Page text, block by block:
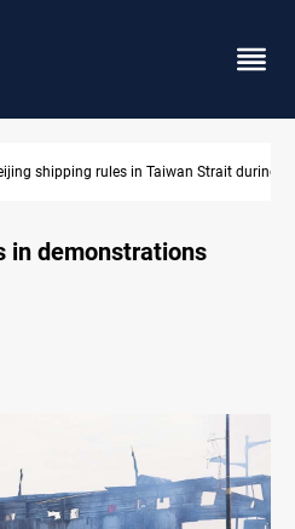
in Baghdad and Erbil
in demonstrations